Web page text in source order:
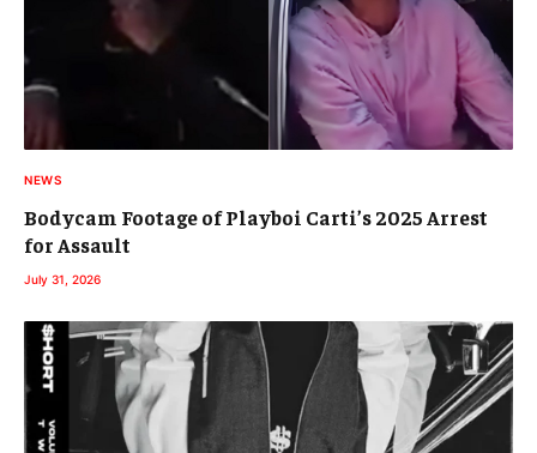
NEWS
Bodycam Footage of Playboi Carti’s 2025 Arrest
for Assault
July 31, 2026